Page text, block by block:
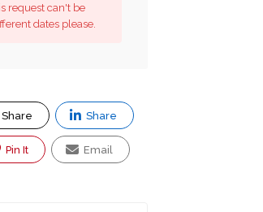
request can't be
dates please.
Share Share
Pin It Email